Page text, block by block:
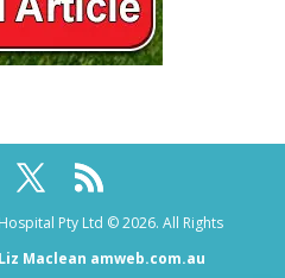
Pty Ltd © 2026. All Rights
Maclean amweb.com.au